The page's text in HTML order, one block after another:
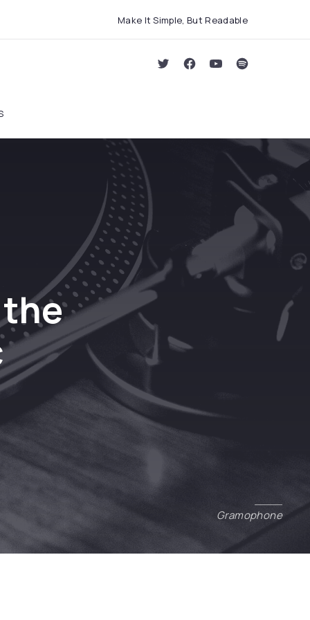
Make It Simple, But Readable
New Window
New Window
New Window
New Window
Gramophone
the Influence of Music